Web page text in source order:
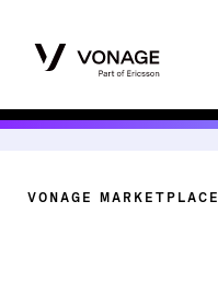
VONAGE MARKETPLACE